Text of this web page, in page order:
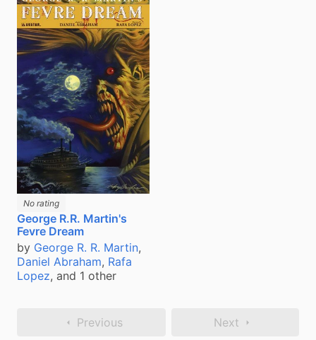
No rating
George R.R. Martin's
Fevre Dream
by George R. R. Martin,
Daniel Abraham, Rafa
Lopez, and 1 other
Previous Next